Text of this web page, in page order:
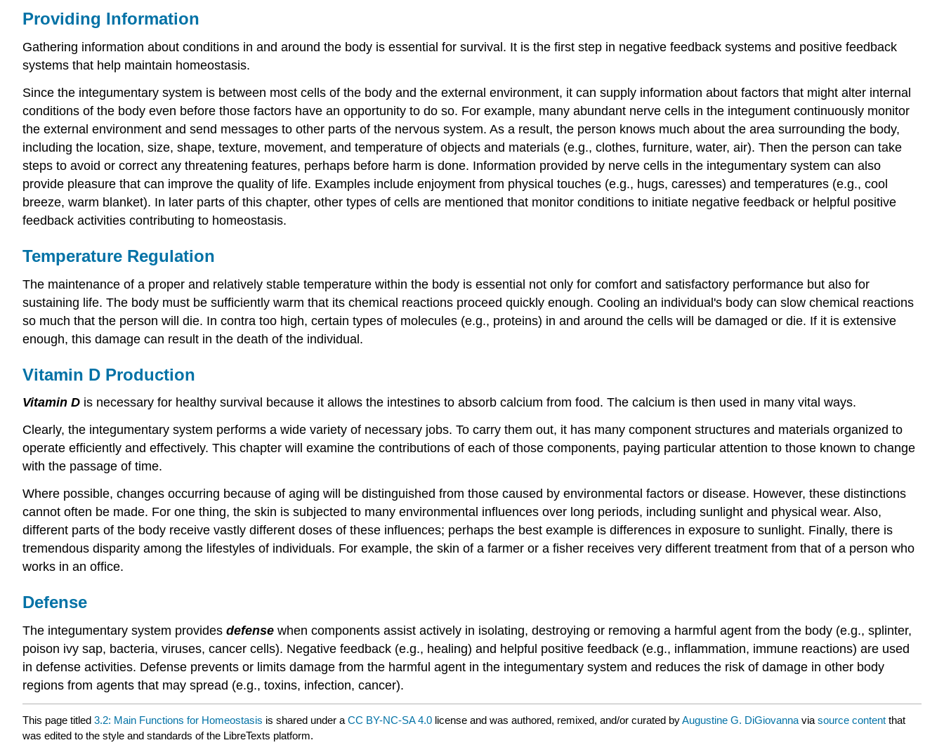
Providing Information
Gathering information about conditions in and around the body is essential for survival. It is the first step in negative feedback systems and positive feedback
systems that help maintain homeostasis.
Since the integumentary system is between most cells of the body and the external environment, it can supply information about factors that might alter internal
conditions of the body even before those factors have an opportunity to do so. For example, many abundant nerve cells in the integument continuously monitor
the external environment and send messages to other parts of the nervous system. As a result, the person knows much about the area surrounding the body,
including the location, size, shape, texture, movement, and temperature of objects and materials (e.g., clothes, furniture, water, air). Then the person can take
steps to avoid or correct any threatening features, perhaps before harm is done. Information provided by nerve cells in the integumentary system can also
provide pleasure that can improve the quality of life. Examples include enjoyment from physical touches (e.g., hugs, caresses) and temperatures (e.g., cool
breeze, warm blanket). In later parts of this chapter, other types of cells are mentioned that monitor conditions to initiate negative feedback or helpful positive
feedback activities contributing to homeostasis.
Temperature Regulation
The maintenance of a proper and relatively stable temperature within the body is essential not only for comfort and satisfactory performance but also for
sustaining life. The body must be sufficiently warm that its chemical reactions proceed quickly enough. Cooling an individual's body can slow chemical reactions
so much that the person will die. In contra too high, certain types of molecules (e.g., proteins) in and around the cells will be damaged or die. If it is extensive
enough, this damage can result in the death of the individual.
Vitamin D Production
Vitamin D is necessary for healthy survival because it allows the intestines to absorb calcium from food. The calcium is then used in many vital ways.
Clearly, the integumentary system performs a wide variety of necessary jobs. To carry them out, it has many component structures and materials organized to
operate efficiently and effectively. This chapter will examine the contributions of each of those components, paying particular attention to those known to change
with the passage of time.
Where possible, changes occurring because of aging will be distinguished from those caused by environmental factors or disease. However, these distinctions
cannot often be made. For one thing, the skin is subjected to many environmental influences over long periods, including sunlight and physical wear. Also,
different parts of the body receive vastly different doses of these influences; perhaps the best example is differences in exposure to sunlight. Finally, there is
tremendous disparity among the lifestyles of individuals. For example, the skin of a farmer or a fisher receives very different treatment from that of a person who
works in an office.
Defense
The integumentary system provides defense when components assist actively in isolating, destroying or removing a harmful agent from the body (e.g., splinter,
poison ivy sap, bacteria, viruses, cancer cells). Negative feedback (e.g., healing) and helpful positive feedback (e.g., inflammation, immune reactions) are used
in defense activities. Defense prevents or limits damage from the harmful agent in the integumentary system and reduces the risk of damage in other body
regions from agents that may spread (e.g., toxins, infection, cancer).
This page titled 3.2: Main Functions for Homeostasis is shared under a CC BY-NC-SA 4.0 license and was authored, remixed, and/or curated byAugustine G. DiGiovanna via source content that
was edited to the style and standards of the LibreTexts platform.